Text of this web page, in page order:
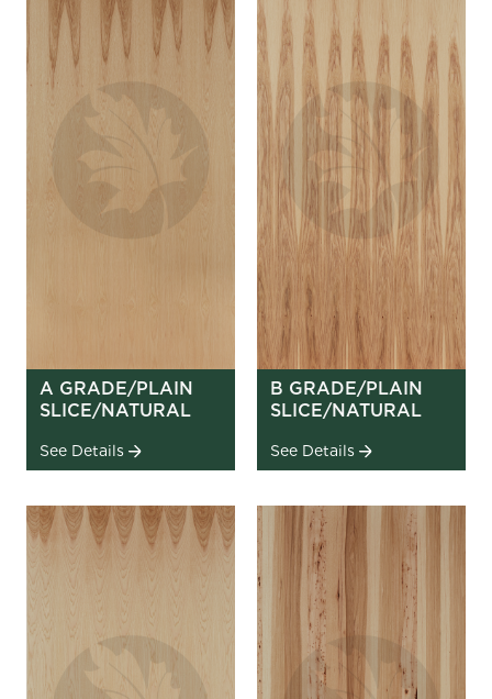
A GRADE/PLAIN
SLICE/NATURAL
See Details
B GRADE/PLAIN
SLICE/NATURAL
See Details